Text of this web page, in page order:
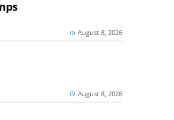
August 8, 2026
August 8, 2026